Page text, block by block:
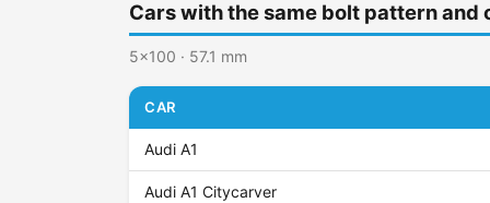
Cars with the same bolt pattern and
5x100 · 57.1 mm
CAR
Audi A1
Audi A1 Citycarver